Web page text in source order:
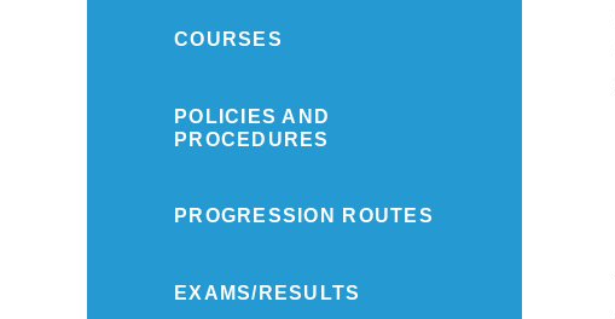
COURSES
POLICIES AND
PROCEDURES
PROGRESSION ROUTES
EXAMS/RESULTS